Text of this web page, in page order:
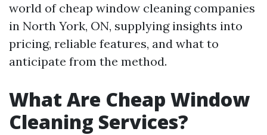
world of cheap window cleaning companies
in North York, ON, supplying insights into
pricing, reliable features, and what to
anticipate from the method.
What Are Cheap Window
Cleaning Services?